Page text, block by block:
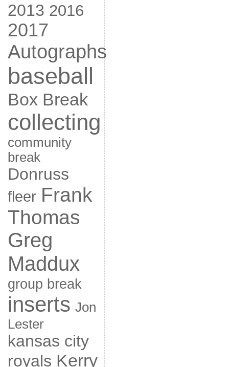
2013 2016
2017
Autographs
baseball
Box Break
collecting
community
break
Donruss
fleer Frank
Thomas
Greg
Maddux
group break
inserts Jon
Lester
kansas city
royals Kerry